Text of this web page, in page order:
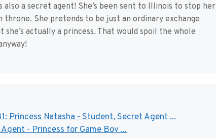
also a secret agent! She’s been sent to Illinois to stop her
She pretends to be just an ordinary exchange
actually a princess. That would spoil the whole
Princess Natasha - Student, Secret Agent ...
- Princess for Game Boy ...